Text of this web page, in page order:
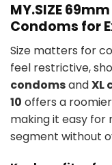
MY.SIZE
Condoms for
Size matters for
feel restrictive,
condomsandXL
10 offers a
making it easy for
segment without